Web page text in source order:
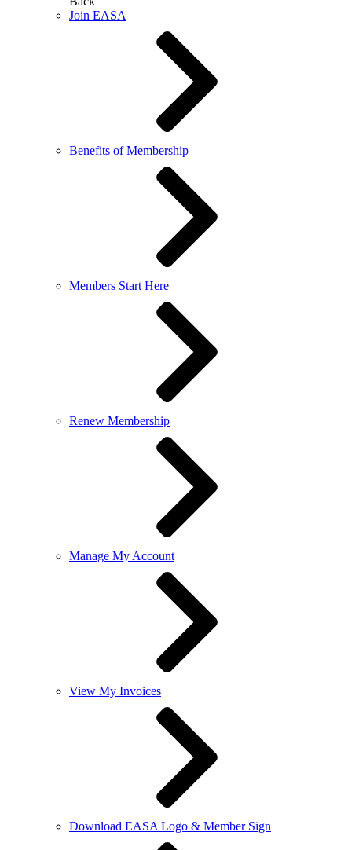
Join EASA
Benefits of Membership
Members Start Here
Renew Membership
Manage My Account
View My Invoices
Download EASA Logo & Member Sign